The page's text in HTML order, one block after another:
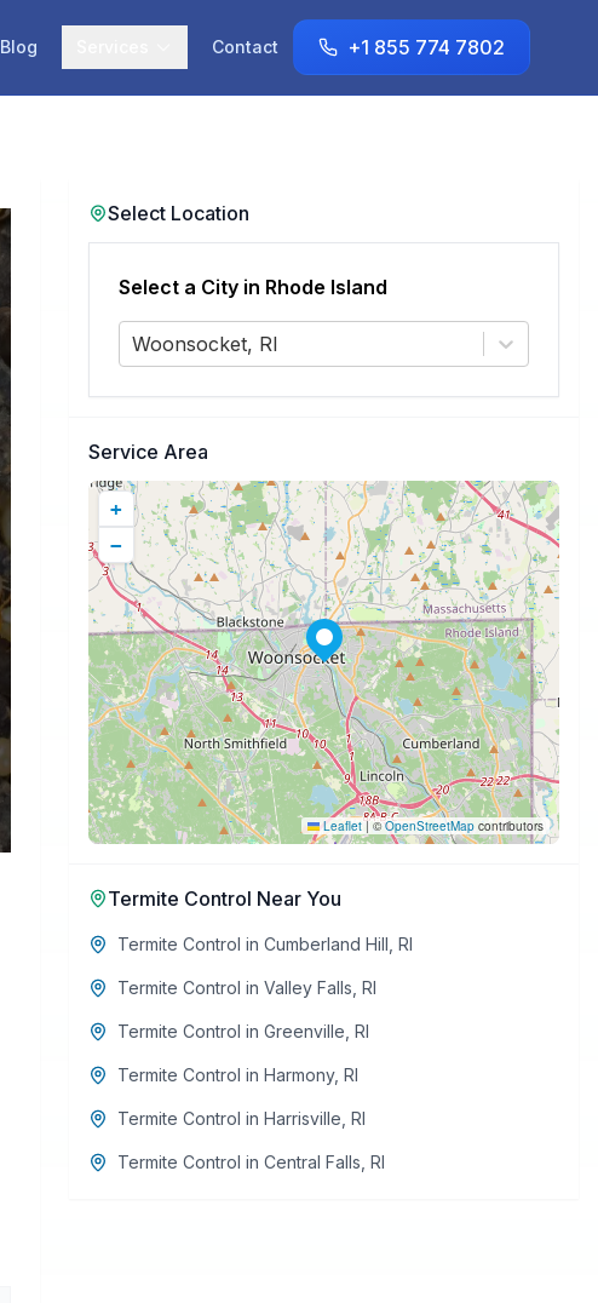
Blog Contact +1 855 774 7802
Select Location
Select a City in Rhode Island
Woonsocket, RI
Service Area
+
−
Leaflet |©OpenStreetMapcontributors
Termite Control Near You
Termite Control in Cumberland Hill RI
Termite Control in Valley Falls RI
Termite Control in Greenville RI
Termite Control in Harmony, RI
Termite Control in Harrisville RI
Termite Control in Central Falls RI